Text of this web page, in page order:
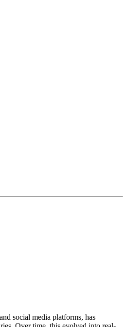
social media platforms, has